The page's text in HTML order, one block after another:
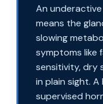
An
means the
slowing
symptoms like
sensitivity, dry
in plain sight.
supervised